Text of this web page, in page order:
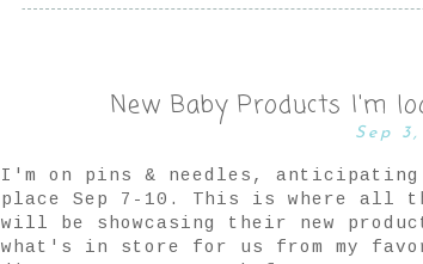
New Baby Products I'm
Sep
I'm on pins & needles,
place Sep 7-10. This is where all
will be showcasing their new
what's in store for us from my